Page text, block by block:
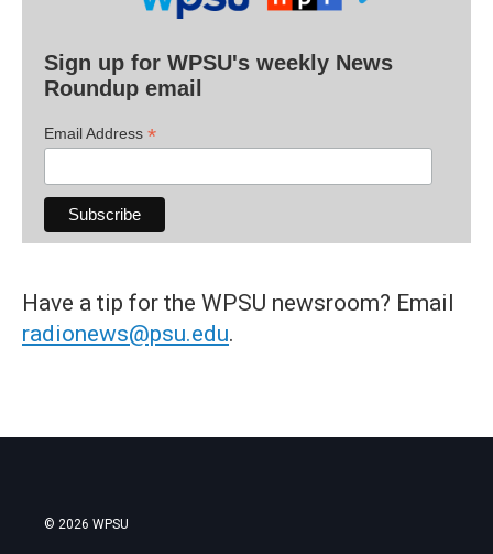
Sign up for WPSU's weekly News
Roundup email
Email Address *
Have a tip for the WPSU newsroom? Email
radionews@psu.edu.
© 2026 WPSU